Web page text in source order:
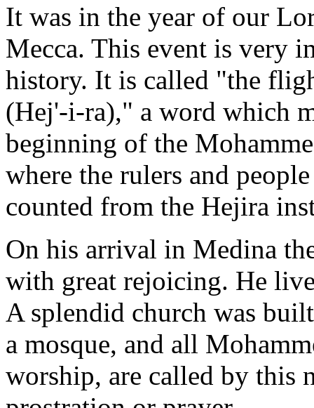
It was in the year of our
Mecca. This event is very
history. It is called "the
(Hej'-i-ra)," a word which
beginning of the
where the rulers and
counted from the Hejira
On his arrival in Medina
with great rejoicing. He
A splendid church was
a mosque, and all
worship, are called by this